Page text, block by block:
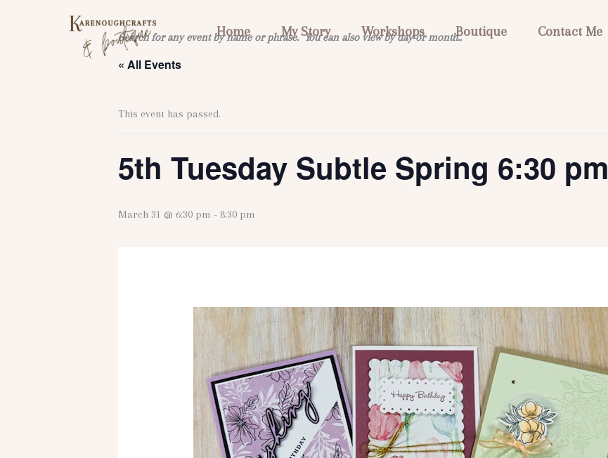
Home My Story Workshops Boutique Contact Me
Search for any event by name or phrase. You can also view by day or month..
« All Events
This event has passed.
5th Tuesday Subtle Spring 6:30 pm
March 31 @ 6:30 pm - 8:30 pm